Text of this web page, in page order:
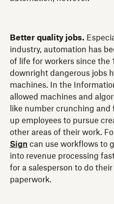
Better quality jobs.
industry, automation has
of life for workers since the
downright dangerous jobs
machines. In the
allowed machines and
like number crunching
up employees to pursue
other areas of their work.
Sign can use workflows to
into revenue processing
for a salesperson to do
paperwork.